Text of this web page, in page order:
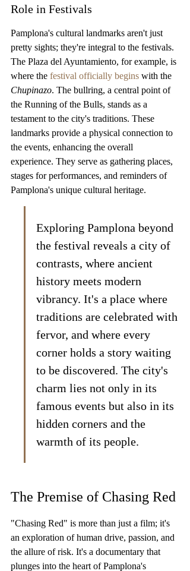
Role in Festivals
Pamplona's cultural landmarks aren't just
pretty sights; they're integral to the festivals.
The Plaza del Ayuntamiento, for example, is
where the festival officially begins with the
Chupinazo. The bullring, a central point of
the Running of the Bulls, stands as a
testament to the city's traditions. These
landmarks provide a physical connection to
the events, enhancing the overall
experience. They serve as gathering places,
stages for performances, and reminders of
Pamplona's unique cultural heritage.
Exploring Pamplona beyond
the festival reveals a city of
contrasts, where ancient
history meets modern
vibrancy. It's a place where
traditions are celebrated with
fervor, and where every
corner holds a story waiting
to be discovered. The city's
charm lies not only in its
famous events but also in its
hidden corners and the
warmth of its people.
The Premise of Chasing Red
"Chasing Red" is more than just a film; it's
an exploration of human drive, passion, and
the allure of risk. It's a documentary that
plunges into the heart of Pamplona's